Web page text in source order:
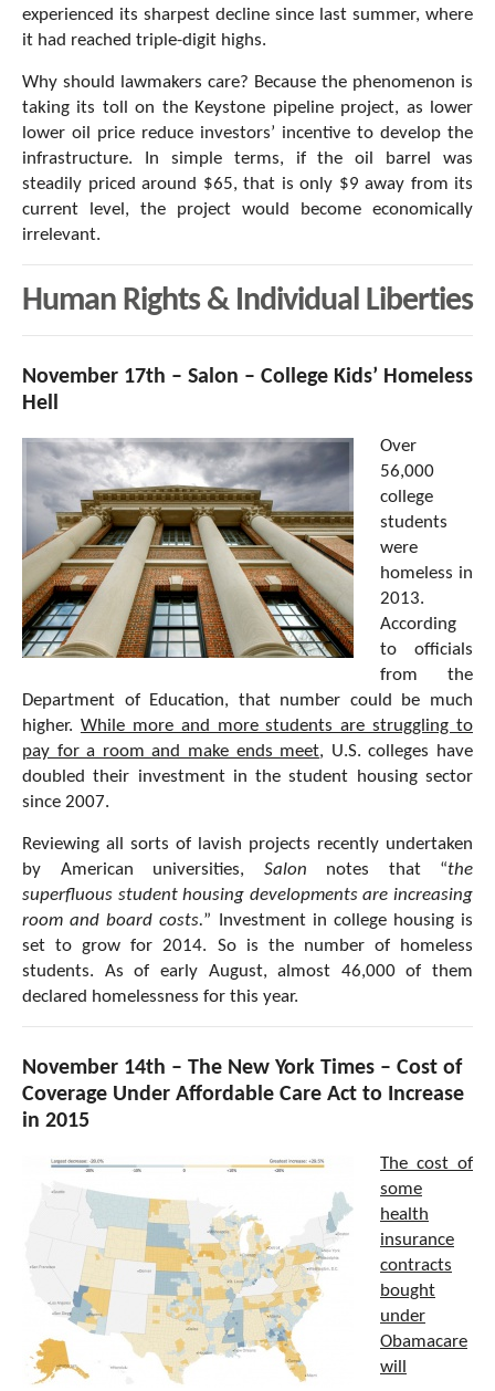
experienced its sharpest decline since last summer, where
it had reached triple-digit highs.
Why should lawmakers care? Because the phenomenon is
taking its toll on the Keystone pipeline project, as lower
lower oil price reduce investors’ incentive to develop the
infrastructure. In simple terms, if the oil barrel was
steadily priced around $65, that is only $9 away from its
current level, the project would become economically
irrelevant.
Human Rights & Individual Liberties
November 17th – Salon – College Kids’ Homeless
Hell
Over
56,000
college
students
were
homeless in
2013.
According
to officials
from the
Department of Education, that number could be much
higher. While more and more students are struggling to
pay for a room and make ends meet, U.S. colleges have
doubled their investment in the student housing sector
since 2007.
Reviewing all sorts of lavish projects recently undertaken
by American universities, Salon notes that “the
superfluous student housing developments are increasing
room and board costs.” Investment in college housing is
set to grow for 2014. So is the number of homeless
students. As of early August, almost 46,000 of them
declared homelessness for this year.
November 14th – The New York Times – Cost of
Coverage Under Affordable Care Act to Increase
in 2015
The cost of
some
health
insurance
contracts
bought
under
Obamacare
will